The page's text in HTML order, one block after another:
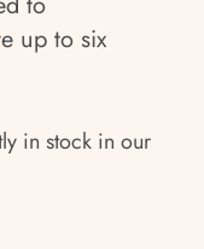
up to six
in stock in our